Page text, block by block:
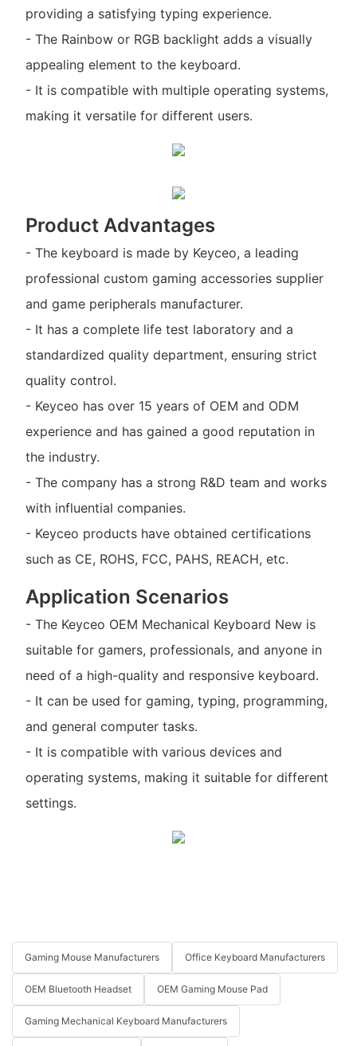
providing a satisfying typing experience.
- The Rainbow or RGB backlight adds a visually
appealing element to the keyboard.
- It is compatible with multiple operating systems,
making it versatile for different users.
Product Advantages
- The keyboard is made by Keyceo, a leading
professional custom gaming accessories supplier
and game peripherals manufacturer.
- It has a complete life test laboratory and a
standardized quality department, ensuring strict
quality control.
- Keyceo has over 15 years of OEM and ODM
experience and has gained a good reputation in
the industry.
- The company has a strong R&D team and works
with influential companies.
- Keyceo products have obtained certifications
such as CE, ROHS, FCC, PAHS, REACH, etc.
Application Scenarios
- The Keyceo OEM Mechanical Keyboard New is
suitable for gamers, professionals, and anyone in
need of a high-quality and responsive keyboard.
- It can be used for gaming, typing, programming,
and general computer tasks.
- It is compatible with various devices and
operating systems, making it suitable for different
settings.
Gaming Mouse Manufacturers Office Keyboard Manufacturers
OEM Bluetooth Headset OEM Gaming Mouse Pad
Gaming Mechanical Keyboard Manufacturers